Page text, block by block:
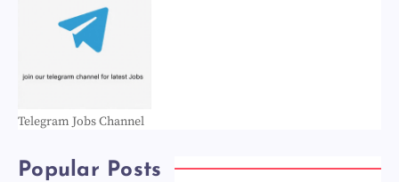
Telegram Jobs Channel
Popular Posts